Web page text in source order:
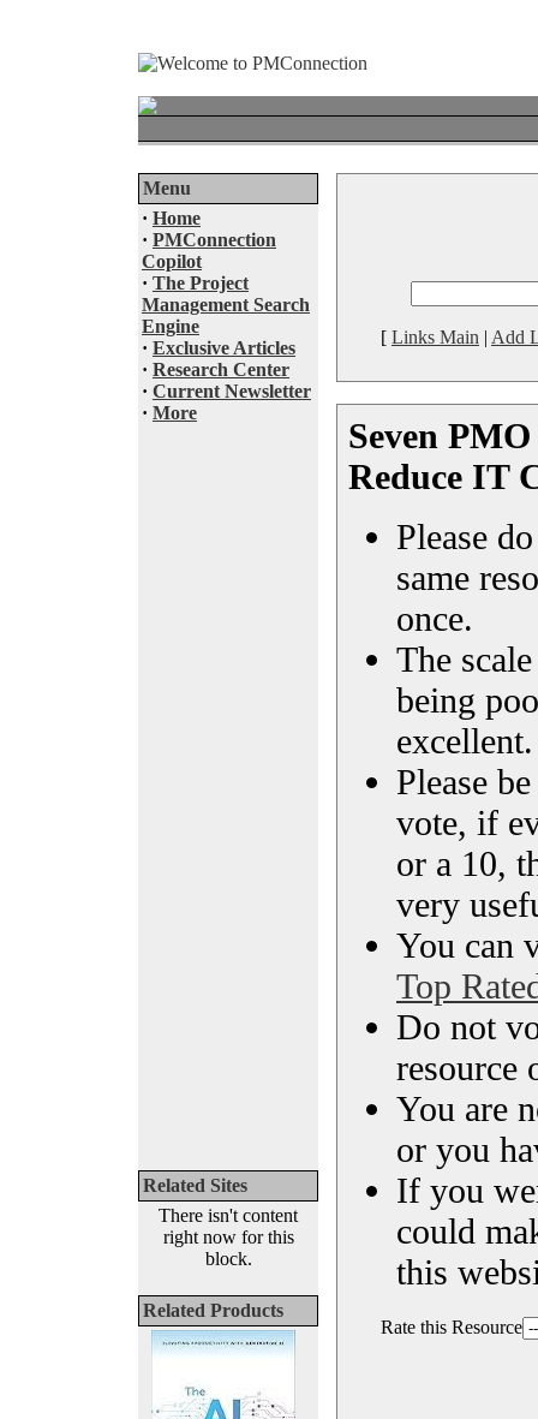
Menu
· Home
· PMConnection
Copilot
· The Project
Management Search
Engine
· Exclusive Articles
· Research Center
· Current Newsletter
· More
Related Sites
There isn't content
right now for this
block.
Related Products
[ Links Main | Add
Seven
Reduce IT
Please
same
once.
The
being
excellent.
Please
vote, if
or a 10,
very
You can
Top
Do not
resource
You are
or you
If you
could
this
Rate this Resource